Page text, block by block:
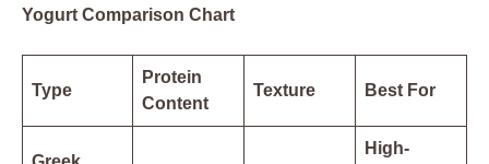
Yogurt Comparison Chart
Type
Protein
Content
Texture Best For
High-